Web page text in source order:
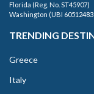
Florida (Reg. No. ST45907)
Washington (UBI
TRENDING
Greece
Italy